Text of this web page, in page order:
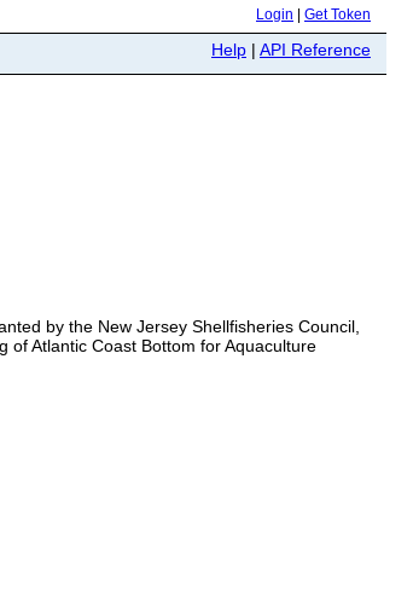
Login Get Token
Help | API Reference
by the New Jersey Shellfisheries Council,
of Atlantic Coast Bottom for Aquaculture